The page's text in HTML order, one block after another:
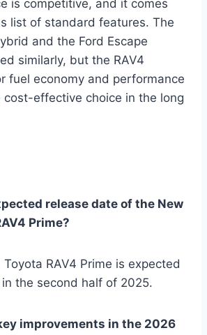
is competitive, and it comes
list of standard features. The
and the Ford Escape
similarly, but the RAV4
fuel economy and performance
cost-effective choice in the long
release date of the New
Prime?
RAV4 Prime is expected
the second half of 2025.
improvements in the 2026